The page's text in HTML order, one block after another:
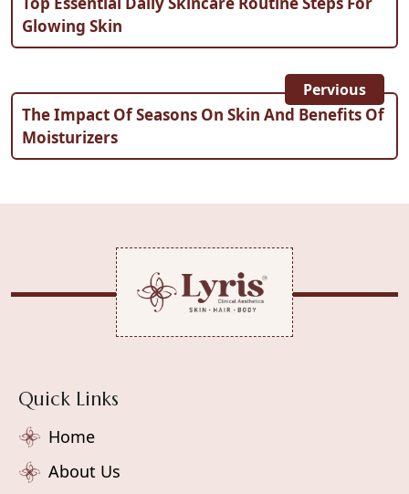
Glowing Skin
Pervious
The Impact Of Seasons On Skin And Benefits Of
Moisturizers
Quick Links
Home
About Us